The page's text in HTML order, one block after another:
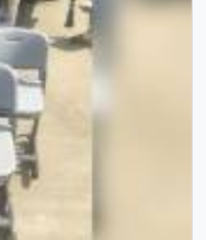
| Model Furniture Mart
Journey